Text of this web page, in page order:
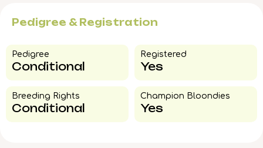
Pedigree & Registration
Pedigree​
Conditional
Registered
Yes
Breeding Rights​
Conditional
Champion Bloondies​
Yes